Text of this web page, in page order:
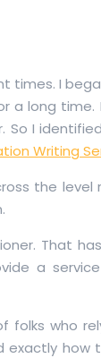
times. I
a long time.
So I
Writing
the level
That
a
who
exactly